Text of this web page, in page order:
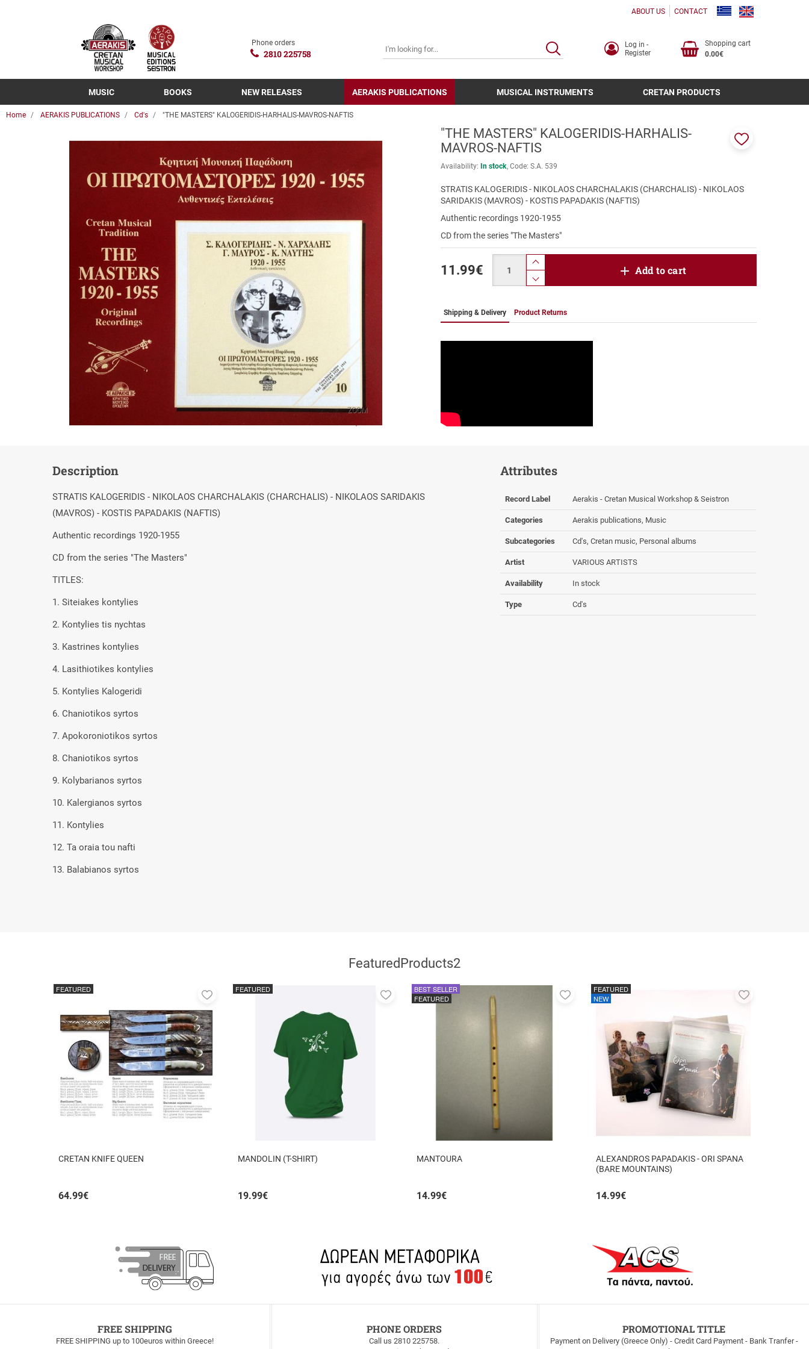
ABOUT US CONTACT
Phone orders
2810 225758
SEARCH
Log in -
Register
Shopping cart
0.00€
MUSIC BOOKS NEW RELEASES AERAKIS PUBLICATIONS MUSICAL INSTRUMENTS CRETAN PRODUCTS
Home AERAKIS PUBLICATIONS Cd's "THE MASTERS" KALOGERIDIS-HARHALIS-MAVROS-NAFTIS
ZOOM
"THE MASTERS" KALOGERIDIS-HARHALIS-
MAVROS-NAFTIS
Availability: In stock Code: S.A. 539
STRATIS KALOGERIDIS - NIKOLAOS CHARCHALAKIS (CHARCHALIS) - NIKOLAOS
SARIDAKIS (MAVROS) - KOSTIS PAPADAKIS (NAFTIS)
Authentic recordings 1920-1955
CD from the series "The Masters"
11.99€
product.increase.quantity
product.decrease.quantity
Add to cart
Shipping & Delivery Product Returns
Description
STRATIS KALOGERIDIS - NIKOLAOS CHARCHALAKIS (CHARCHALIS) - NIKOLAOS SARIDAKIS
(MAVROS) - KOSTIS PAPADAKIS (NAFTIS)
Authentic recordings 1920-1955
CD from the series "The Masters"
TITLES:
1. Siteiakes kontylies
2. Kontylies tis nychtas
3. Kastrines kontylies
4. Lasithiotikes kontylies
5. Kontylies Kalogeridi
6. Chaniotikos syrtos
7. Apokoroniotikos syrtos
8. Chaniotikos syrtos
9. Kolybarianos syrtos
10. Kalergianos syrtos
11. Kontylies
12. Ta oraia tou nafti
13. Balabianos syrtos
Attributes
Record Label Aerakis - Cretan Musical Workshop & Seistron
Categories Aerakis publications, Music
Subcategories Cd's, Cretan music, Personal albums
Artist VARIOUS ARTISTS
Availability In stock
Type Cd's
FeaturedProducts2
CRETAN KNIFE QUEEN
64.99€
FEATURED
Add
favorites
MANDOLIN (T-SHIRT)
19.99€
FEATURED
Add
MANTOURA
14.99€
BEST SELLER
FEATURED
Add
ALEXANDROS PAPADAKIS - ORI SPANA
(BARE MOUNTAINS)
14.99€
FEATURED
NEW
Add
FREE SHIPPING
FREE SHIPPING up to 100euros within Greece!
PHONE ORDERS
Call us 2810 225758.
PROMOTIONAL TITLE
Payment on Delivery (Greece Only) - Credit Card Payment - Bank Tranfer -